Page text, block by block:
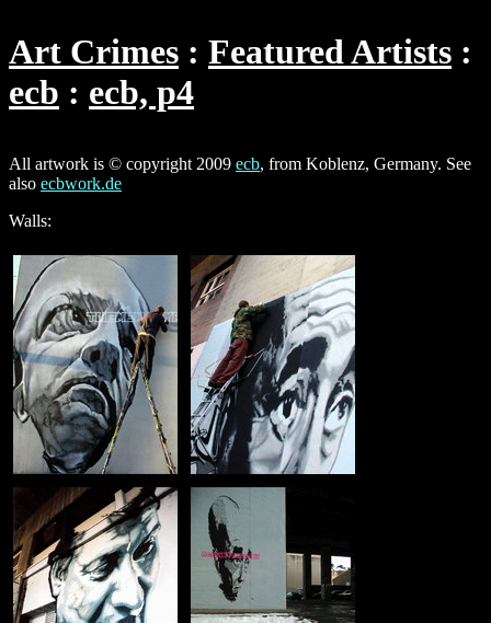
Art Crimes
Featured Artists
ecb
ecb, p4
All artwork is © copyright 2009 ecb, from Koblenz, Germany. See
also ecbwork.de
Walls: